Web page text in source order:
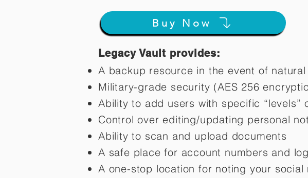
Buy Now
Legacy Vault provides:
A backup resource in the event of
Military-grade security (AES 256
Ability to add users with specific “levels”
Control over editing/updating personal
Ability to scan and upload documents
A safe place for account numbers and
A one-stop location for noting your